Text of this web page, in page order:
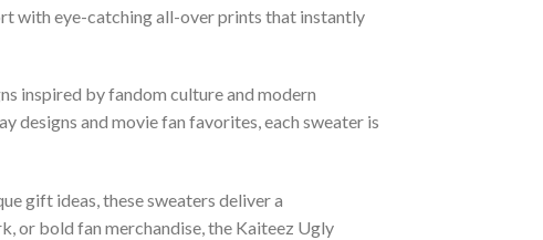
with eye-catching all-over prints that instantly
inspired by fandom culture and modern
designs and movie fan favorites, each sweater is
gift ideas, these sweaters deliver a
or bold fan merchandise, the Kaiteez Ugly